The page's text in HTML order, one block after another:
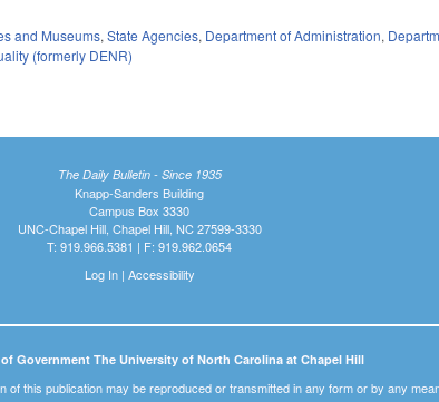
and Museums,State Agencies, Department of Administration,
(formerly DENR)
The Daily Bulletin - Since 1935
Knapp-Sanders Building
Campus Box 3330
UNC-Chapel Hill, Chapel Hill, NC 27599-3330
T: 919.966.5381 | F: 919.962.0654
Log In| Accessibility
Government The University of North Carolina at Chapel Hill
this publication may be reproduced or transmitted in any form or by any